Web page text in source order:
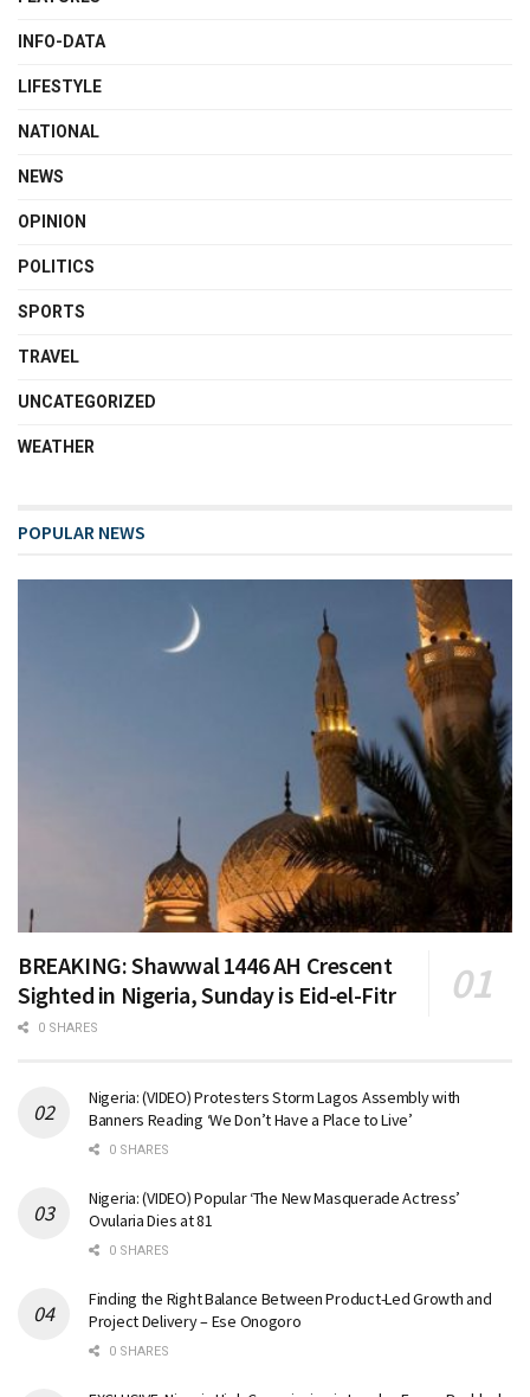
INFO-DATA
LIFESTYLE
NATIONAL
NEWS
OPINION
POLITICS
SPORTS
TRAVEL
UNCATEGORIZED
WEATHER
POPULAR NEWS
BREAKING: Shawwal 1446 AH Crescent
Sighted in Nigeria, Sunday is Eid-el-Fitr
0 SHARES
Nigeria: (VIDEO) Protesters Storm Lagos Assembly with
Banners Reading ‘We Don’t Have a Place to Live’
0 SHARES
Nigeria: (VIDEO) Popular ‘The New Masquerade Actress’
Ovularia Dies at 81
0 SHARES
Finding the Right Balance Between Product-Led Growth and
Project Delivery – Ese Onogoro
0 SHARES